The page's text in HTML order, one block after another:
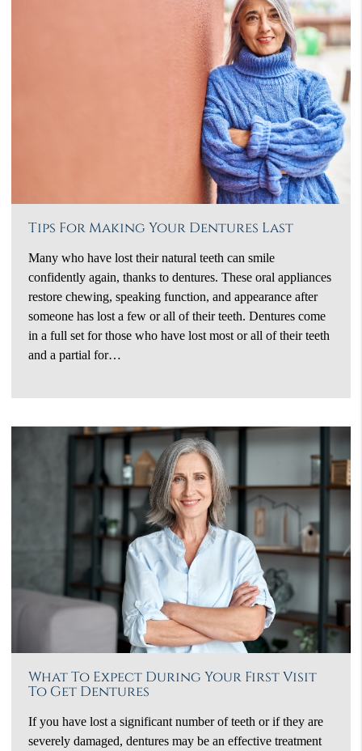
Tips For Making Your Dentures Last
Many who have lost their natural teeth can smile
confidently again, thanks to dentures. These oral appliances
restore chewing, speaking function, and appearance after
someone has lost a few or all of their teeth. Dentures come
in a full set for those who have lost most or all of their teeth
and a partial for…
What To Expect During Your First Visit
To Get Dentures
If you have lost a significant number of teeth or if they are
severely damaged, dentures may be an effective treatment